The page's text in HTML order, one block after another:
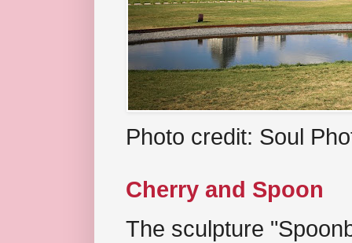
Photo credit: Soul
Cherry and Spoon
The sculpture